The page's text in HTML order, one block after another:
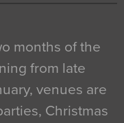
months of the
from late
venues are
Christmas